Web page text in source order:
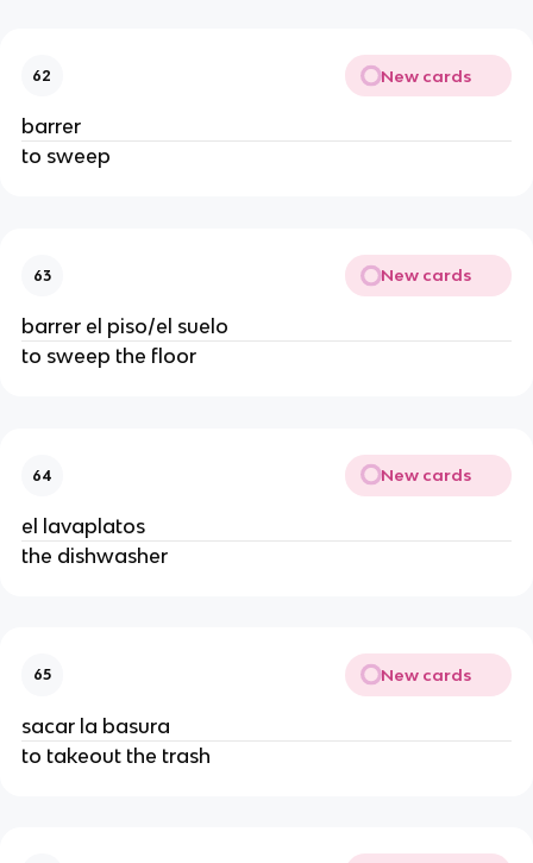
62 New cards
barrer
to sweep
63 New cards
barrer el piso/el suelo
to sweep the floor
64 New cards
el lavaplatos
the dishwasher
65 New cards
sacar la basura
to takeout the trash